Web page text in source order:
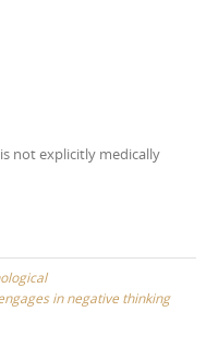
not explicitly medically
in negative thinking